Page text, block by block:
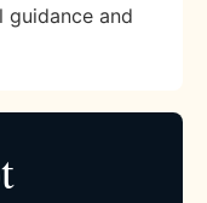
guidance and